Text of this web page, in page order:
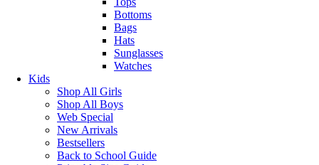
Bottoms
Bags
Hats
Sunglasses
Watches
Kids
Shop All Girls
Shop All Boys
Web Special
New Arrivals
Bestsellers
Back to School Guide